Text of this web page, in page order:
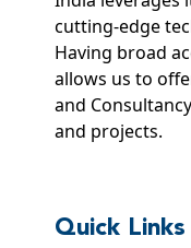
cutting-edge
Having broad
allows us to
and
and projects.
Quick Links